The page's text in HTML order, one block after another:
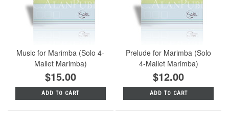
Music for Marimba (Solo 4-
Mallet Marimba)
$15.00
ADD TO CART
Prelude for Marimba (Solo
4-Mallet Marimba)
$12.00
ADD TO CART